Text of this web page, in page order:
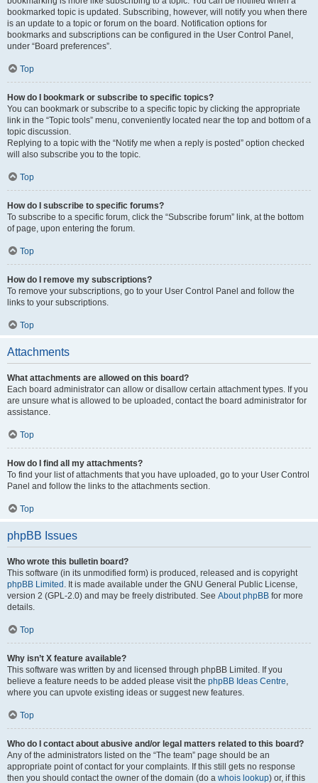
bookmarked topic is updated. Subscribing, however, will notify you when there
is an update to a topic or forum on the board. Notification options for
bookmarks and subscriptions can be configured in the User Control Panel,
under “Board preferences”.
Top
How do I bookmark or subscribe to specific topics?
You can bookmark or subscribe to a specific topic by clicking the appropriate
link in the “Topic tools” menu, conveniently located near the top and bottom of a
topic discussion.
Replying to a topic with the “Notify me when a reply is posted” option checked
will also subscribe you to the topic.
Top
How do I subscribe to specific forums?
To subscribe to a specific forum, click the “Subscribe forum” link, at the bottom
of page, upon entering the forum.
Top
How do I remove my subscriptions?
To remove your subscriptions, go to your User Control Panel and follow the
links to your subscriptions.
Top
Attachments
What attachments are allowed on this board?
Each board administrator can allow or disallow certain attachment types. If you
are unsure what is allowed to be uploaded, contact the board administrator for
assistance.
Top
How do I find all my attachments?
To find your list of attachments that you have uploaded, go to your User Control
Panel and follow the links to the attachments section.
Top
phpBB Issues
Who wrote this bulletin board?
This software (in its unmodified form) is produced, released and is copyright
phpBB Limited . It is made available under the GNU General Public License,
version 2 (GPL-2.0) and may be freely distributed. See About phpBB for more
details.
Top
Why isn’t X feature available?
This software was written by and licensed through phpBB Limited. If you
believe a feature needs to be added please visit the phpBB Ideas Centre,
where you can upvote existing ideas or suggest new features.
Top
Who do I contact about abusive and/or legal matters related to this board?
Any of the administrators listed on the “The team” page should be an
appropriate point of contact for your complaints. If this still gets no response
then you should contact the owner of the domain (do a whois lookup) or, if this